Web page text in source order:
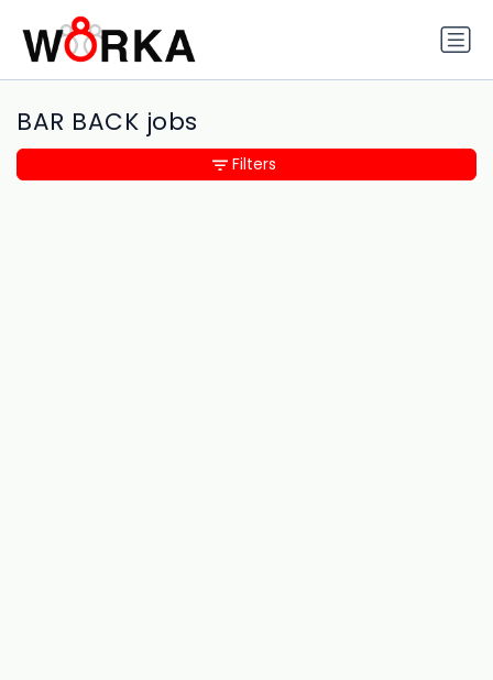
BAR BACK jobs
Filters